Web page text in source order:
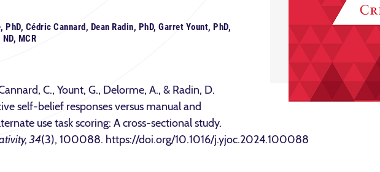
PhD, Cédric Cannard, Dean Radin, PhD, Garret Yount, PhD,
MCR
C., Yount, G., Delorme, A., & Radin, D.
self-belief responses versus manual and
use task scoring: A cross-sectional study.
34(3), 100088. https://doi.org/10.1016/j.yjoc.2024.100088